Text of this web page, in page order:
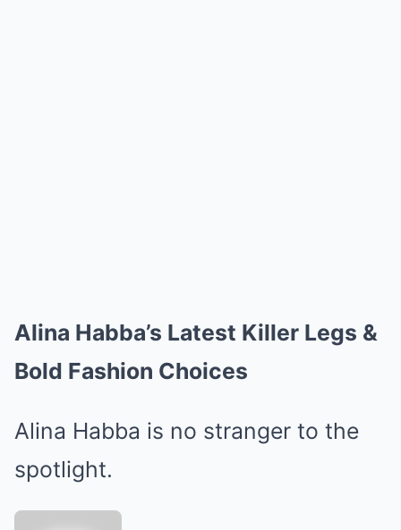
Alina Habba’s Latest Killer Legs &
Bold Fashion Choices
Alina Habba is no stranger to the
spotlight.